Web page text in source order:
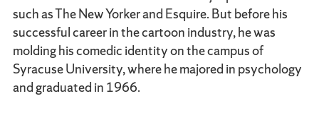
such as The New Yorker and Esquire. But before his
successful career in the cartoon industry, he was
molding his comedic identity on the campus of
Syracuse University, where he majored in psychology
and graduated in 1966.